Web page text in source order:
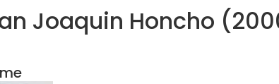
Joaquin Honcho